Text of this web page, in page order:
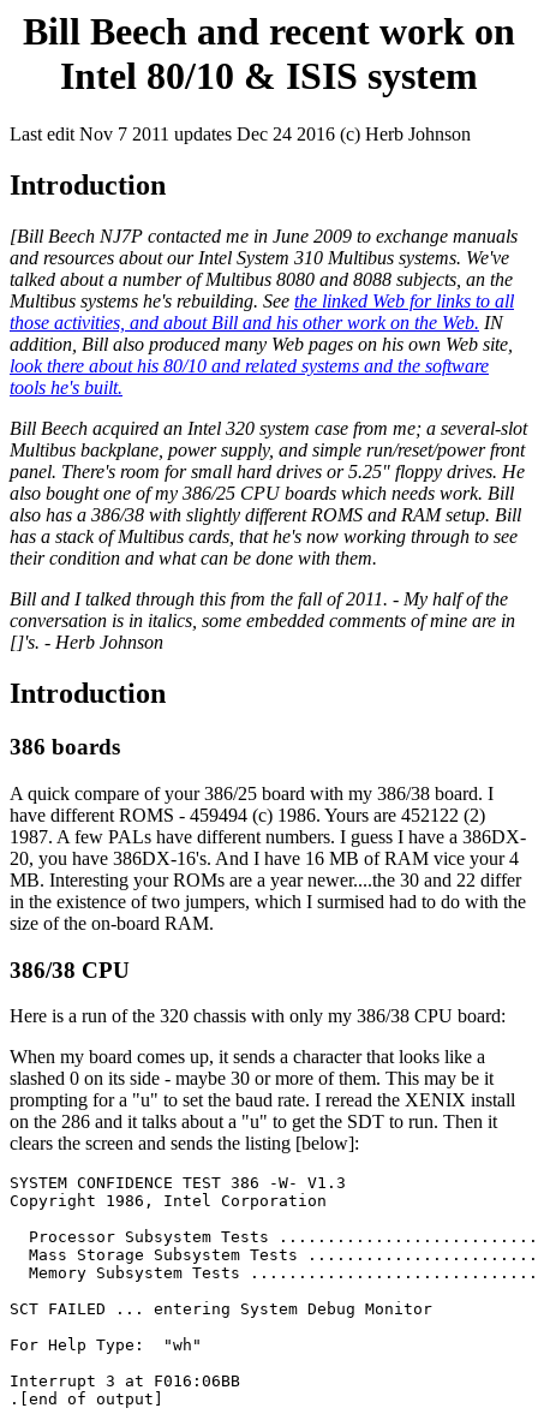
Bill Beech and recent work on
Intel 80/10 & ISIS system
Last edit Nov 7 2011 updates Dec 24 2016 (c) Herb Johnson
Introduction
[Bill Beech NJ7P contacted me in June 2009 to exchange manuals
and resources about our Intel System 310 Multibus systems. We've
talked about a number of Multibus 8080 and 8088 subjects, an the
Multibus systems he's rebuilding. See the linked Web for links to all
those activities, and about Bill and his other work on the Web. IN
addition, Bill also produced many Web pages on his own Web site,
look there about his 80/10 and related systems and the software
tools he's built.
Bill Beech acquired an Intel 320 system case from me; a several-slot
Multibus backplane, power supply, and simple run/reset/power front
panel. There's room for small hard drives or 5.25" floppy drives. He
also bought one of my 386/25 CPU boards which needs work. Bill
also has a 386/38 with slightly different ROMS and RAM setup. Bill
has a stack of Multibus cards, that he's now working through to see
their condition and what can be done with them.
Bill and I talked through this from the fall of 2011. - My half of the
conversation is in italics, some embedded comments of mine are in
[]'s. - Herb Johnson
Introduction
386 boards
A quick compare of your 386/25 board with my 386/38 board. I
have different ROMS - 459494 (c) 1986. Yours are 452122 (2)
1987. A few PALs have different numbers. I guess I have a 386DX-
20, you have 386DX-16's. And I have 16 MB of RAM vice your 4
MB. Interesting your ROMs are a year newer....the 30 and 22 differ
in the existence of two jumpers, which I surmised had to do with the
size of the on-board RAM.
386/38 CPU
Here is a run of the 320 chassis with only my 386/38 CPU board:
When my board comes up, it sends a character that looks like a
slashed 0 on its side - maybe 30 or more of them. This may be it
prompting for a "u" to set the baud rate. I reread the XENIX install
on the 286 and it talks about a "u" to get the SDT to run. Then it
clears the screen and sends the listing [below]:
SYSTEM CONFIDENCE TEST 386 -W- V1.3
Copyright 1986, Intel Corporation
Processor Subsystem Tests
Mass Storage Subsystem Tests
Memory Subsystem Tests
SCT FAILED ... entering System Debug Monitor
For Help Type:  "wh"
Interrupt 3 at F016:06BB
.[end of output]